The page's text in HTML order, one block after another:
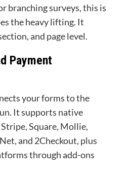
branching surveys, this is
the heavy lifting. It
and page level.
Payment
your forms to the
It supports native
Square, Mollie,
and 2Checkout, plus
through add-ons